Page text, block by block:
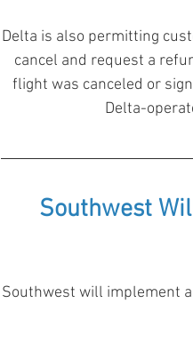
Delta is also permitting
cancel and request a
flight was canceled or
Delta-
Southwest
Southwest will implement